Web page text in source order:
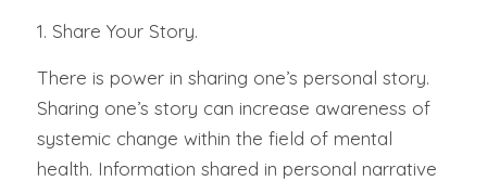
1. Share Your Story.
There is power in sharing one’s personal story.
Sharing one’s story can increase awareness of
systemic change within the field of mental
health. Information shared in personal narrative